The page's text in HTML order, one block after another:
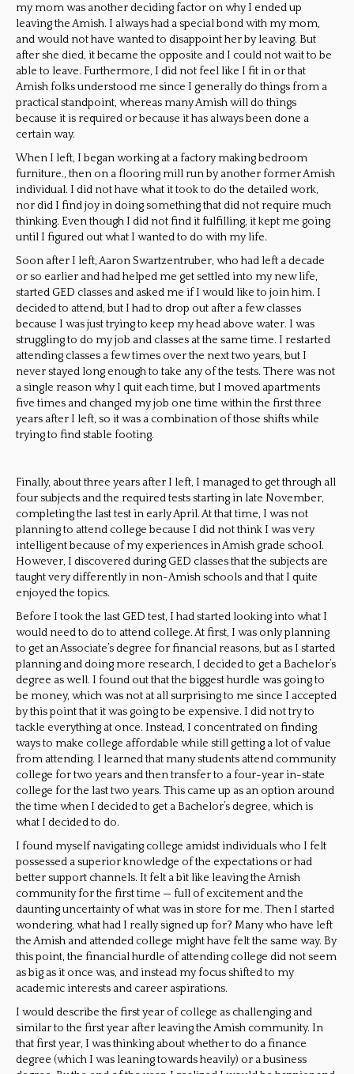
my mom was another deciding factor on why I ended up
leaving the Amish. I always had a special bond with my mom,
and would not have wanted to disappoint her by leaving. But
after she died, it became the opposite and I could not wait to be
able to leave. Furthermore, I did not feel like I fit in or that
Amish folks understood me since I generally do things from a
practical standpoint, whereas many Amish will do things
because it is required or because it has always been done a
certain way.
When I left, I began working at a factory making bedroom
furniture., then on a flooring mill run by another former Amish
individual. I did not have what it took to do the detailed work,
nor did I find joy in doing something that did not require much
thinking. Even though I did not find it fulfilling, it kept me going
until I figured out what I wanted to do with my life.
Soon after I left, Aaron Swartzentruber, who had left a decade
or so earlier and had helped me get settled into my new life,
started GED classes and asked me if I would like to join him. I
decided to attend, but I had to drop out after a few classes
because I was just trying to keep my head above water. I was
struggling to do my job and classes at the same time. I restarted
attending classes a few times over the next two years, but I
never stayed long enough to take any of the tests. There was not
a single reason why I quit each time, but I moved apartments
five times and changed my job one time within the first three
years after I left, so it was a combination of those shifts while
trying to find stable footing.
Finally, about three years after I left, I managed to get through all
four subjects and the required tests starting in late November,
completing the last test in early April. At that time, I was not
planning to attend college because I did not think I was very
intelligent because of my experiences in Amish grade school.
However, I discovered during GED classes that the subjects are
taught very differently in non-Amish schools and that I quite
enjoyed the topics.
Before I took the last GED test, I had started looking into what I
would need to do to attend college. At first, I was only planning
to get an Associate’s degree for financial reasons, but as I started
planning and doing more research, I decided to get a Bachelor’s
degree as well. I found out that the biggest hurdle was going to
be money, which was not at all surprising to me since I accepted
by this point that it was going to be expensive. I did not try to
tackle everything at once. Instead, I concentrated on finding
ways to make college affordable while still getting a lot of value
from attending. I learned that many students attend community
college for two years and then transfer to a four-year in-state
college for the last two years. This came up as an option around
the time when I decided to get a Bachelor’s degree, which is
what I decided to do.
I found myself navigating college amidst individuals who I felt
possessed a superior knowledge of the expectations or had
better support channels. It felt a bit like leaving the Amish
community for the first time — full of excitement and the
daunting uncertainty of what was in store for me. Then I started
wondering, what had I really signed up for? Many who have left
the Amish and attended college might have felt the same way. By
this point, the financial hurdle of attending college did not seem
as big as it once was, and instead my focus shifted to my
academic interests and career aspirations.
I would describe the first year of college as challenging and
similar to the first year after leaving the Amish community. In
that first year, I was thinking about whether to do a finance
degree (which I was leaning towards heavily) or a business